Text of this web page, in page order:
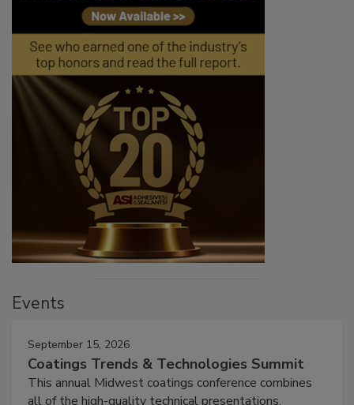
Events
September 15, 2026
Coatings Trends & Technologies Summit
This annual Midwest coatings conference combines
all of the high-quality technical presentations,